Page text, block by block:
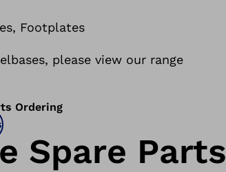
Footplates
please view our range
Ordering
Spare Parts